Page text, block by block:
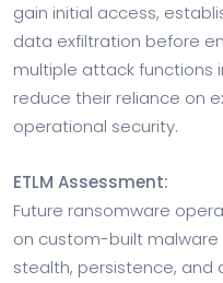
gain initial access,
data exfiltration before
multiple attack functions
reduce their reliance on
operational security.
ETLM Assessment:
Future ransomware
on custom-built malware
stealth, persistence, and